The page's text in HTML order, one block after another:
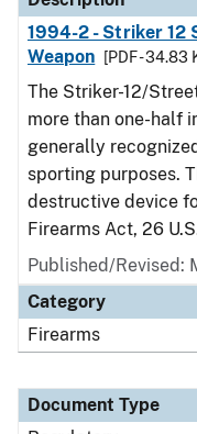
1994-2 - Striker 12
Weapon
[PDF - 34.83
The Striker-12/
more than one-half
generally
sporting purposes.
destructive device
Firearms Act, 26
Published/Revised:
Category
Firearms
Document Type